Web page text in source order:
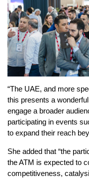
“The UAE, and more
this presents a
engage a broader
participating in events
to expand their reach
She added that “the
the ATM is expected to
competitiveness,